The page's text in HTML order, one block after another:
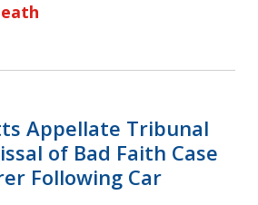
Appellate Tribunal
of Bad Faith Case
Following Car